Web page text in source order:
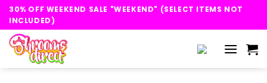
Skip
content
30% OFF WEEKEND SALE "WEEKEND" (SELECT ITEMS NOT
INCLUDED)